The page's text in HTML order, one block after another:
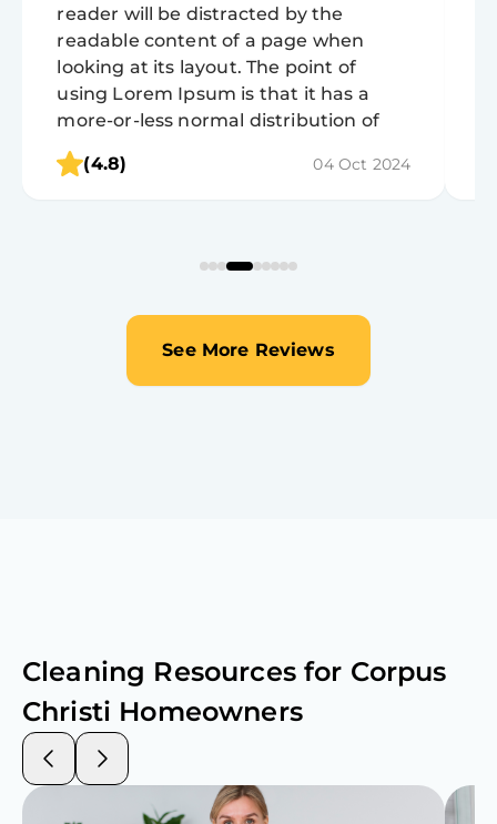
reader will be distracted by the
readable content of a page when
looking at its layout. The point of
using Lorem Ipsum is that it has a
more-or-less normal distribution of
letters, as opposed to using 'Content
here, content here', making it look like
(4.8) 04 Oct 2024
See More Reviews
Cleaning Resources for Corpus
Christi Homeowners